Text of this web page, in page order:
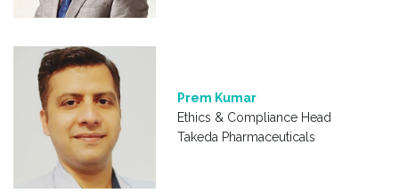
Prem Kumar
Ethics & Compliance Head
Takeda Pharmaceuticals